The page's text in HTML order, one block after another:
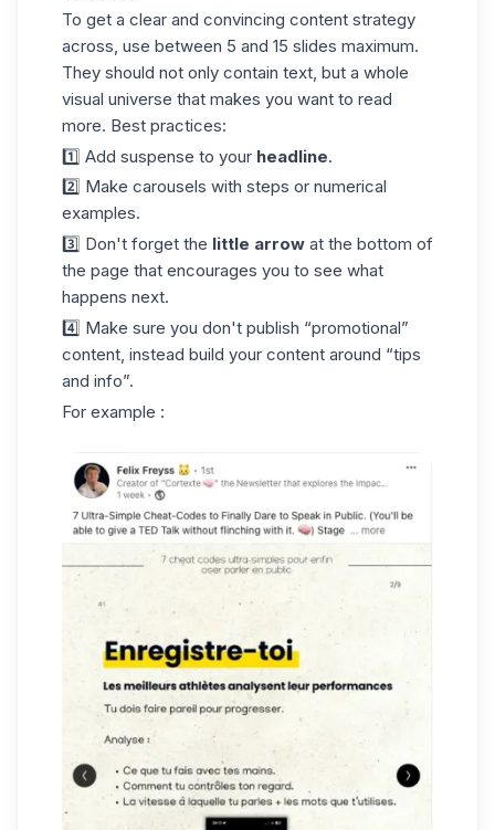
To get a clear and convincing content strategy
across, use between 5 and 15 slides maximum.
They should not only contain text, but a whole
visual universe that makes you want to read
more. Best practices:
1️⃣ Add suspense to your headline.
2️⃣ Make carousels with steps or numerical
examples.
3️⃣ Don't forget the little arrow at the bottom of
the page that encourages you to see what
happens next.
4️⃣ Make sure you don't publish “promotional”
content, instead build your content around “tips
and info”.
For example :